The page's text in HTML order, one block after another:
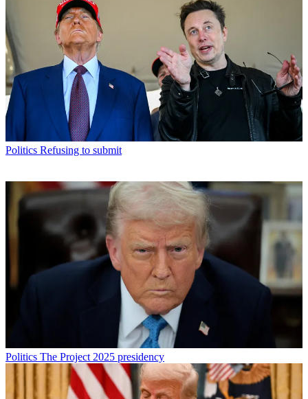
Politics Refusing to submit
Politics The Project 2025 presidency